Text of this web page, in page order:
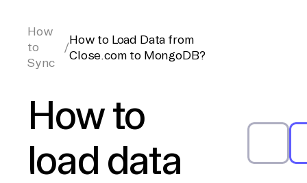
How
to
Sync
/
How to Load Data from
Close.com to MongoDB?
How to
load data